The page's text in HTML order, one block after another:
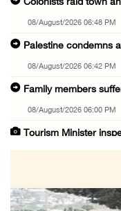
08/August/2026 06:48 PM
Palestine condemns
08/August/2026 06:42 PM
Family members
08/August/2026 06:00 PM
Tourism Minister
08/August/2026 04:06 PM